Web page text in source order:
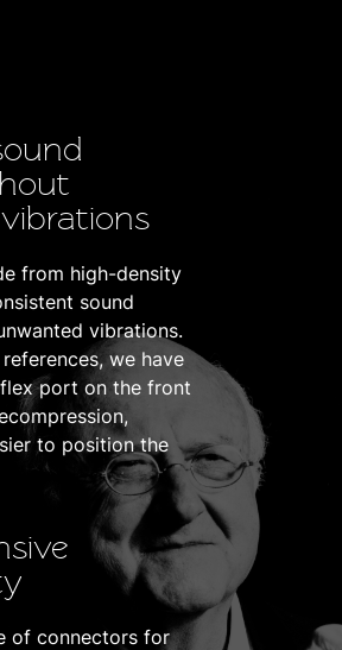
from high-density
sound
vibrations.
we have
port on the front
to position the
of connectors for